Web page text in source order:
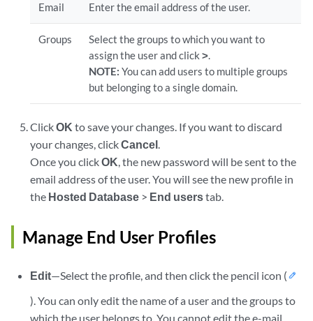
Email Enter the email address of the user.
Groups
Select the groups to which you want to
assign the user and click >.
NOTE: You can add users to multiple groups
but belonging to a single domain.
ClickOK to save your changes. If you want to discard
your changes, clickCancel.
Once you clickOK, the new password will be sent to the
email address of the user. You will see the new profile in
the Hosted Database > End userstab.
Manage End User Profiles
Edit—Select the profile, and then click the pencil icon (
). You can only edit the name of a user and the groups to
which the user belongs to. You cannot edit the e-mail